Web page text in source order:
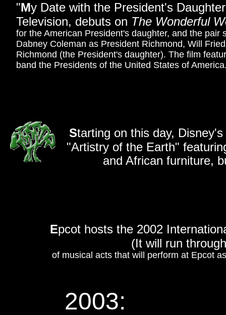
"My Date with the President's
Television, debuts on The Wonderful
for the American President's daughter, and the
Dabney Coleman as President Richmond, Will
Richmond (the President's daughter). The film
band the Presidents of the United States of
Starting on this day,
"Artistry of the Earth"
and African furniture,
Epcot hosts the 2002
(It will run
of musical acts that will perform at Epcot
2003: